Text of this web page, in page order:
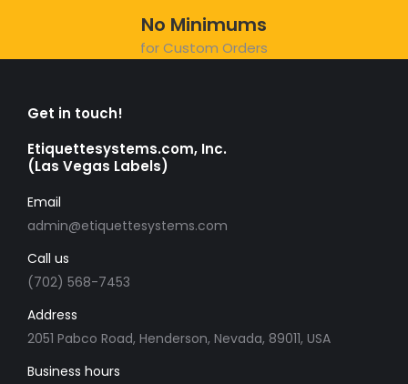
No Minimums
for Custom Orders
Get in touch!
Etiquettesystems.com, Inc.
(Las Vegas Labels)
Email
admin@etiquettesystems.com
Call us
(702) 568-7453
Address
2051 Pabco Road, Henderson, Nevada, 89011, USA
Business hours